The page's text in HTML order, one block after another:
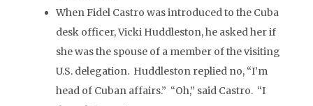
When Fidel Castro was introduced to the Cuba
desk officer, Vicki Huddleston, he asked her if
she was the spouse of a member of the visiting
U.S. delegation. Huddleston replied no, “I’m
head of Cuban affairs.” “Oh,” said Castro. “I